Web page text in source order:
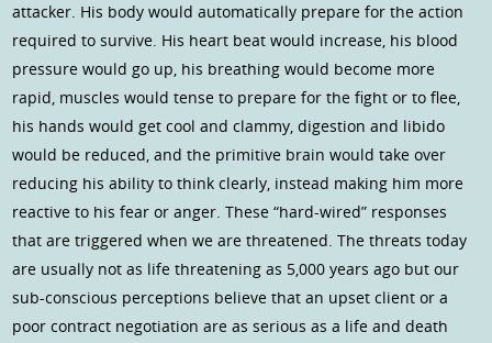
attacker. His body would automatically prepare for the action
required to survive. His heart beat would increase, his blood
pressure would go up, his breathing would become more
rapid, muscles would tense to prepare for the fight or to flee,
his hands would get cool and clammy, digestion and libido
would be reduced, and the primitive brain would take over
reducing his ability to think clearly, instead making him more
reactive to his fear or anger. These “hard-wired” responses
that are triggered when we are threatened. The threats today
are usually not as life threatening as 5,000 years ago but our
sub-conscious perceptions believe that an upset client or a
poor contract negotiation are as serious as a life and death